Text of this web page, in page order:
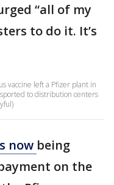
“all of my
to do it. It’s
vaccine left a Pfizer plant in
to distribution centers
now being
on the